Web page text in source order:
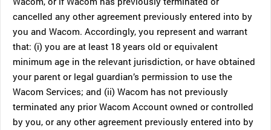
cancelled any other agreement previously entered into by
you and Wacom. Accordingly, you represent and warrant
that: (i) you are at least 18 years old or equivalent
minimum age in the relevant jurisdiction, or have obtained
your parent or legal guardian’s permission to use the
Wacom Services; and (ii) Wacom has not previously
terminated any prior Wacom Account owned or controlled
by you, or any other agreement previously entered into by